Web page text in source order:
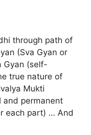
through path of
(Sva Gyan or
Gyan (self-
true nature of
Mukti
and permanent
each part) … And